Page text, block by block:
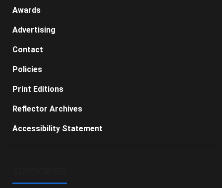
Awards
Advertising
Contact
Policies
Print Editions
Reflector Archives
Accessibility Statement